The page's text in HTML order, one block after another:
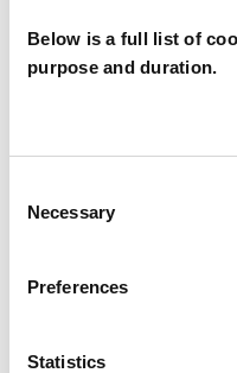
Below is a full list of
purpose and duration.
Selection
Necessary
Preferences
Statistics
Couples
Private
OFFERED